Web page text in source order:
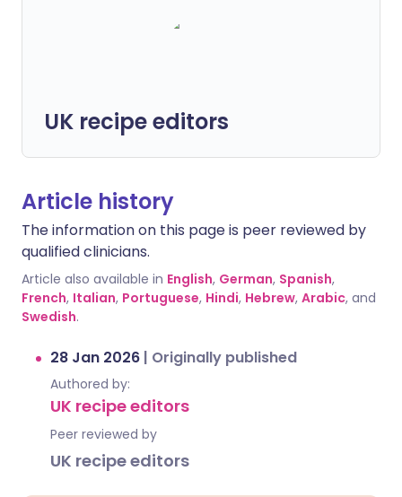
UK recipe editors
Article history
The information on this page is peer reviewed by
qualified clinicians.
Article also available in English, German, Spanish,
French, Italian, Portuguese, Hindi, Hebrew, Arabic, and
Swedish.
28 Jan 2026 | Originally published
Authored by:
UK recipe editors
Peer reviewed by
UK recipe editors